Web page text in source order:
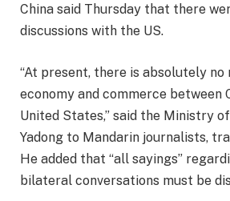
China said Thursday that there
discussions with the US.
“At present, there is absolutely
economy and commerce between
United States,” said the Ministry
Yadong to Mandarin journalists,
He added that “all sayings”
bilateral conversations must be